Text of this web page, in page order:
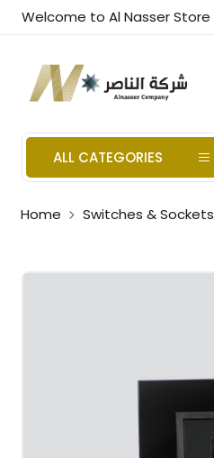
Welcome to Al Nasser Store
ALL CATEGORIES
Home Switches & Sockets